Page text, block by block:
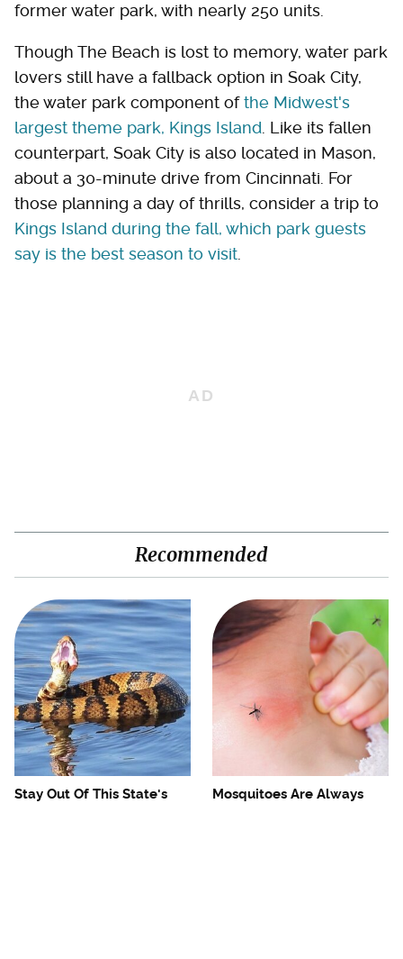
former water park, with nearly 250 units.
Though The Beach is lost to memory, water park
lovers still have a fallback option in Soak City,
the water park component ofthe Midwest's
largest theme park, Kings Island . Like its fallen
counterpart, Soak City is also located in Mason,
about a 30-minute drive from Cincinnati. For
those planning a day of thrills, consider a trip to
Kings Island during the fall, which park guests
say is the best season to visit
Recommended
Stay Out Of This State's
Mosquitoes Are Always